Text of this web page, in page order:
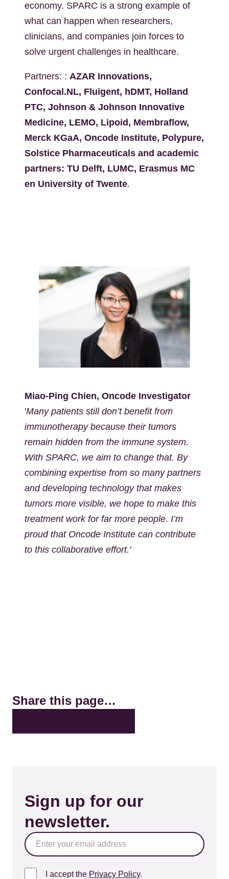
economy. SPARC is a strong example of
what can happen when researchers,
clinicians, and companies join forces to
solve urgent challenges in healthcare.
Partners: : AZAR Innovations,
Confocal.NL, Fluigent, hDMT, Holland
PTC, Johnson & Johnson Innovative
Medicine, LEMO, Lipoid, Membraflow,
Merck KGaA, Oncode Institute, Polypure,
Solstice Pharmaceuticals and academic
partners: TU Delft, LUMC, Erasmus MC
en University of Twente.
Miao-Ping Chien, Oncode Investigator
'Many patients still don’t benefit from
immunotherapy because their tumors
remain hidden from the immune system.
With SPARC, we aim to change that. By
combining expertise from so many partners
and developing technology that makes
tumors more visible, we hope to make this
treatment work for far more people. I’m
proud that Oncode Institute can contribute
to this collaborative effort.'
Share this page…
Sign up for our
newsletter.
I accept the Privacy Policy.